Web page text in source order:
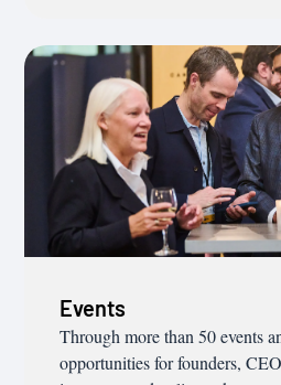
Events
Through more than 50 events
opportunities for founders,